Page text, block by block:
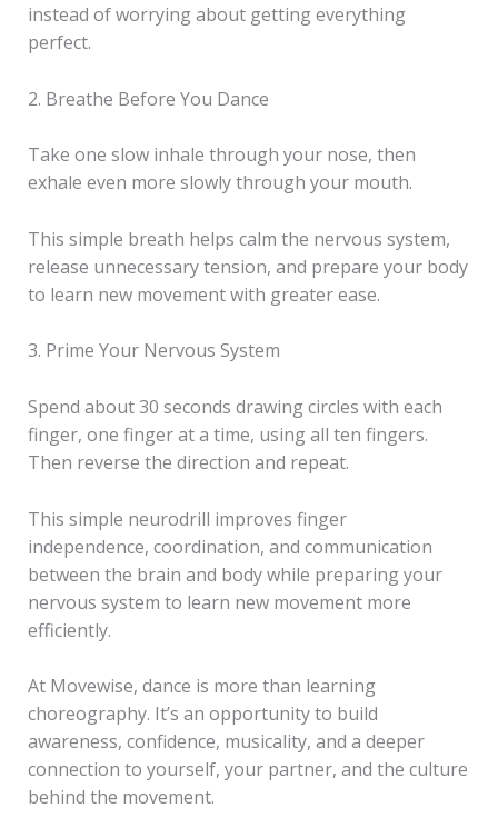
instead of worrying about getting everything
perfect.
2. Breathe Before You Dance
Take one slow inhale through your nose, then
exhale even more slowly through your mouth.
This simple breath helps calm the nervous system,
release unnecessary tension, and prepare your body
to learn new movement with greater ease.
3. Prime Your Nervous System
Spend about 30 seconds drawing circles with each
finger, one finger at a time, using all ten fingers.
Then reverse the direction and repeat.
This simple neurodrill improves finger
independence, coordination, and communication
between the brain and body while preparing your
nervous system to learn new movement more
efficiently.
At Movewise, dance is more than learning
choreography. It’s an opportunity to build
awareness, confidence, musicality, and a deeper
connection to yourself, your partner, and the culture
behind the movement.